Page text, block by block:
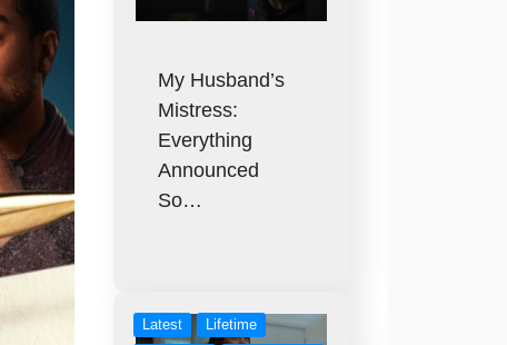
My Husband’s
Mistress:
Everything
Announced
So…
Latest
Lifetime